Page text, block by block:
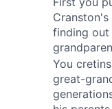
our social media,
may combine it
provided to them
of their services.